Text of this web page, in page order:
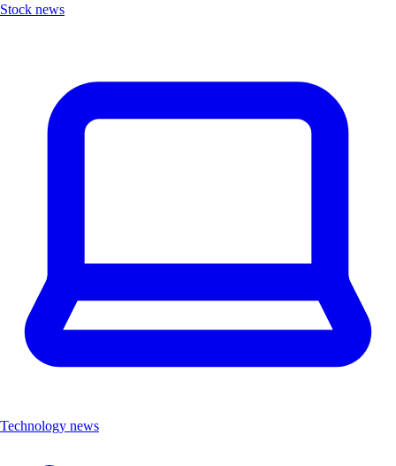
Stock news
Technology news